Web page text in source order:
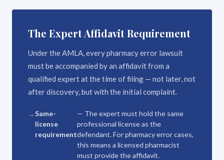
The Expert Affidavit Requirement
Under the AMLA, every pharmacy error lawsuit
must be accompanied by an affidavit from a
qualified expert at the time of filing — not later, not
after discovery, but with the initial complaint.
Same-
license
requirement
— The expert must hold the same
professional license as the
defendant. For pharmacy error cases,
this means a licensed pharmacist
must provide the affidavit.